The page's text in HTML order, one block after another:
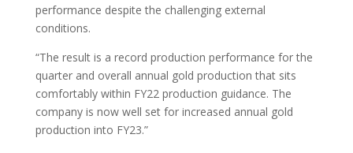
performance despite the challenging external
conditions.
“The result is a record production performance for the
quarter and overall annual gold production that sits
comfortably within FY22 production guidance. The
company is now well set for increased annual gold
production into FY23.”